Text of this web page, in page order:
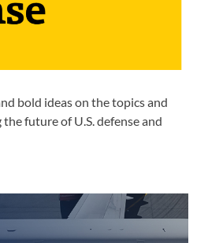
bold ideas on the topics and
future of U.S. defense and